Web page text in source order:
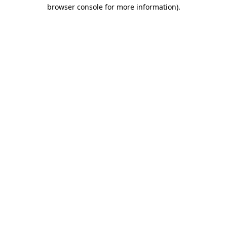
browser console for more information).